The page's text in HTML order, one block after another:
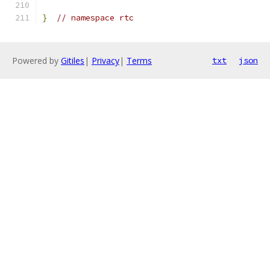
} // namespace rtc
Powered by Gitiles | Privacy| Terms txt json